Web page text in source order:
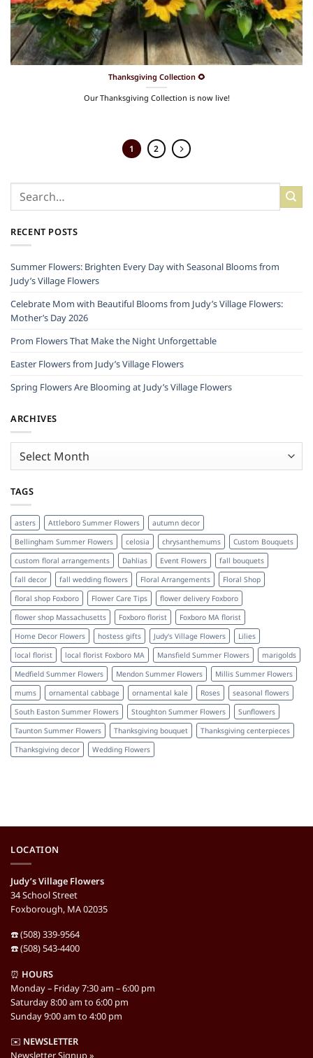
Thanksgiving Collection 🌻
Our Thanksgiving Collection is now live!
1 2
RECENT POSTS
Summer Flowers: Brighten Every Day with Seasonal Blooms from
Judy’s Village Flowers
Celebrate Mom with Beautiful Blooms from Judy’s Village Flowers:
Mother’s Day 2026
Prom Flowers That Make the Night Unforgettable
Easter Flowers from Judy’s Village Flowers
Spring Flowers Are Blooming at Judy’s Village Flowers
ARCHIVES
TAGS
asters Attleboro Summer Flowers
autumn decor
Bellingham Summer Flowers
celosia chrysanthemums
Custom Bouquets
custom floral arrangements
Dahlias Event Flowers
fall bouquets
fall decor
fall wedding flowers Floral Arrangements
Floral Shop
floral shop Foxboro
Flower Care Tips
flower delivery Foxboro
flower shop Massachusetts
Foxboro florist
Foxboro MA florist
Home Decor Flowers
hostess gifts Judy's Village Flowers
Lilies
local florist
local florist Foxboro MA Mansfield Summer Flowers
marigolds
Medfield Summer Flowers
Mendon Summer Flowers
Millis Summer Flowers
mums
ornamental cabbage ornamental kale Roses
seasonal flowers
South Easton Summer Flowers
Stoughton Summer Flowers
Sunflowers
Taunton Summer Flowers
Thanksgiving bouquet
Thanksgiving centerpieces
Thanksgiving decor
Wedding Flowers
LOCATION
Judy’s Village Flowers
34 School Street
Foxborough, MA 02035
☎️ (508) 339-9564
☎️ (508) 543-4400
⏰ HOURS
Monday – Friday 7:30 am – 6:00 pm
Saturday 8:00 am to 6:00 pm
Sunday 9:00 am to 4:00 pm
✉️ NEWSLETTER